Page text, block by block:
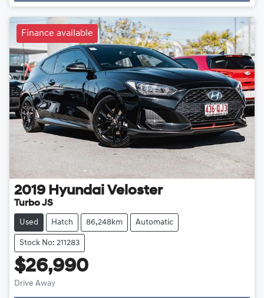
Finance available
2019 Hyundai Veloster
Turbo JS
Used Hatch 86,248km Automatic
Stock No: 211283
$26,990
Drive Away